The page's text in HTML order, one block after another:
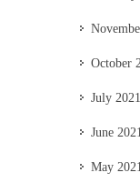
October
July 2021
June
May